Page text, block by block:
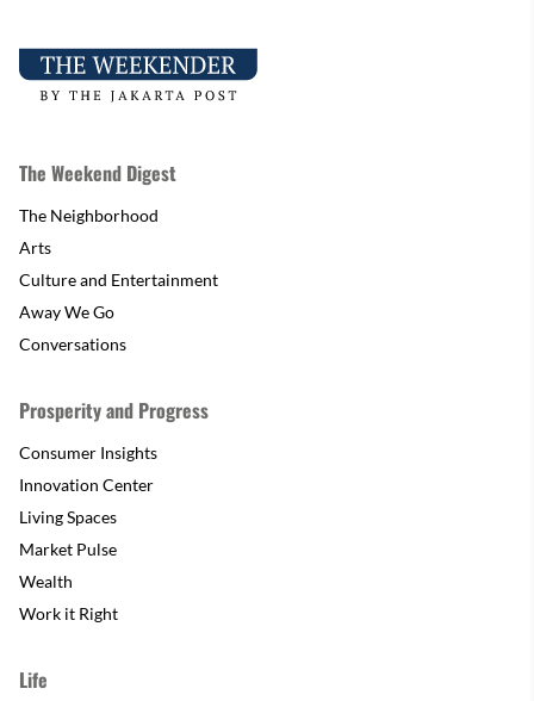
The Weekend Digest
The Neighborhood
Arts
Culture and Entertainment
Away We Go
Conversations
Prosperity and Progress
Consumer Insights
Innovation Center
Living Spaces
Market Pulse
Wealth
Work it Right
Life